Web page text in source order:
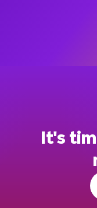
It's